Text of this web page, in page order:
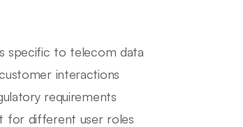
specific to telecom data
interactions
requirements
for different user roles